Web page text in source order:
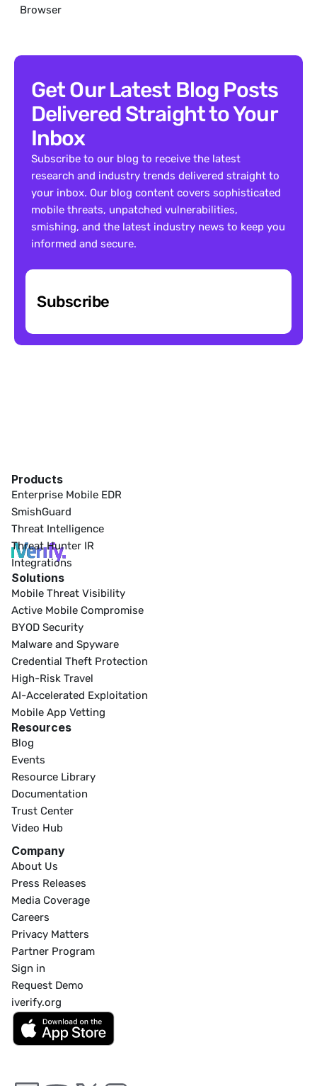
Browser
Get Our Latest Blog Posts
Delivered Straight to Your
Inbox
Subscribe to our blog to receive the latest
research and industry trends delivered straight to
your inbox. Our blog content covers sophisticated
mobile threats, unpatched vulnerabilities,
smishing, and the latest industry news to keep you
informed and secure.
Subscribe
Products
Enterprise Mobile EDR
SmishGuard
Threat Intelligence
Threat Hunter IR
Integrations
Solutions
Mobile Threat Visibility
Active Mobile Compromise
BYOD Security
Malware and Spyware
Credential Theft Protection
High-Risk Travel
AI-Accelerated Exploitation
Mobile App Vetting
Resources
Blog
Events
Resource Library
Documentation
Trust Center
Video Hub
Company
About Us
Press Releases
Media Coverage
Careers
Privacy Matters
Partner Program
Sign in
Request Demo
iverify.org